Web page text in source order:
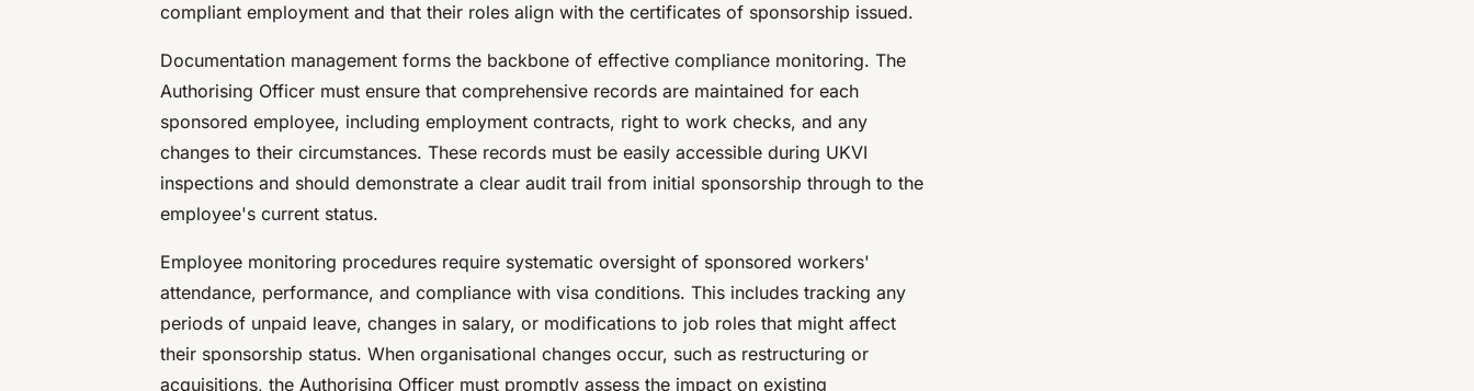
compliant employment and that their roles align with the certificates of sponsorship issued.
Documentation management forms the backbone of effective compliance monitoring. The
Authorising Officer must ensure that comprehensive records are maintained for each
sponsored employee, including employment contracts, right to work checks, and any
changes to their circumstances. These records must be easily accessible during UKVI
inspections and should demonstrate a clear audit trail from initial sponsorship through to the
employee's current status.
Employee monitoring procedures require systematic oversight of sponsored workers'
attendance, performance, and compliance with visa conditions. This includes tracking any
periods of unpaid leave, changes in salary, or modifications to job roles that might affect
their sponsorship status. When organisational changes occur, such as restructuring or
acquisitions, the Authorising Officer must promptly assess the impact on existing